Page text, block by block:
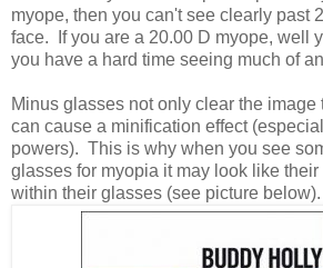
myope, then you can't see clearly past
face. If you are a 20.00 D myope, well
you have a hard time seeing much of
Minus glasses not only clear the image
can cause a minification effect
powers). This is why when you see
glasses for myopia it may look like their
within their glasses (see picture below).